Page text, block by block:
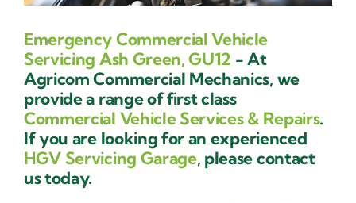
Emergency Commercial Vehicle
Servicing Ash Green, GU12 - At
Agricom Commercial Mechanics, we
provide a range of first class
Commercial Vehicle Services & Repairs.
If you are looking for an experienced
HGV Servicing Garage, please contact
us today.